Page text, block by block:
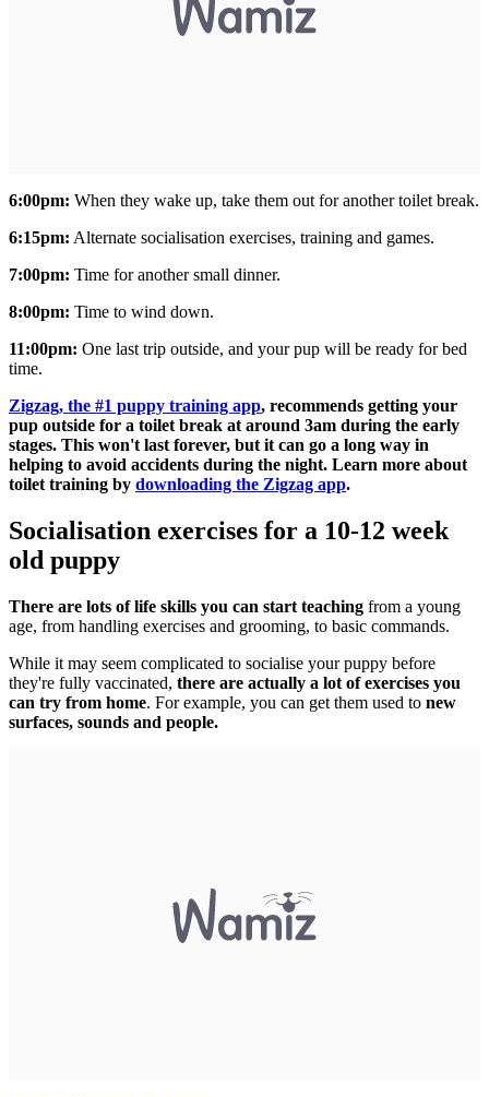
6:00pm: When they wake up, take them out for another toilet break.
6:15pm: Alternate socialisation exercises, training and games.
7:00pm: Time for another small dinner.
8:00pm: Time to wind down.
11:00pm: One last trip outside, and your pup will be ready for bed
time.
Zigzag, the #1 puppy training app, recommends getting your
pup outside for a toilet break at around 3am during the early
stages. This won't last forever, but it can go a long way in
helping to avoid accidents during the night. Learn more about
toilet training by downloading the Zigzag app.
Socialisation exercises for a 10-12 week
old puppy
There are lots of life skills you can start teaching from a young
age, from handling exercises and grooming, to basic commands.
While it may seem complicated to socialise your puppy before
they're fully vaccinated, there are actually a lot of exercises you
can try from home. For example, you can get them used to new
surfaces, sounds and people.